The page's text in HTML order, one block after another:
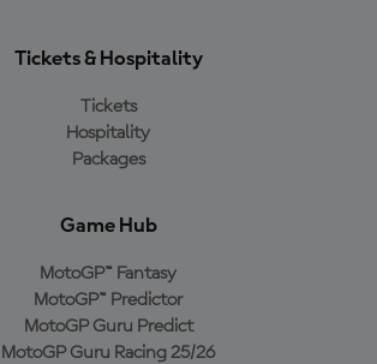
Tickets & Hospitality
Tickets
Hospitality
Packages
Game Hub
MotoGP™ Fantasy
MotoGP™ Predictor
MotoGP Guru Predict
MotoGP Guru Racing 25/26